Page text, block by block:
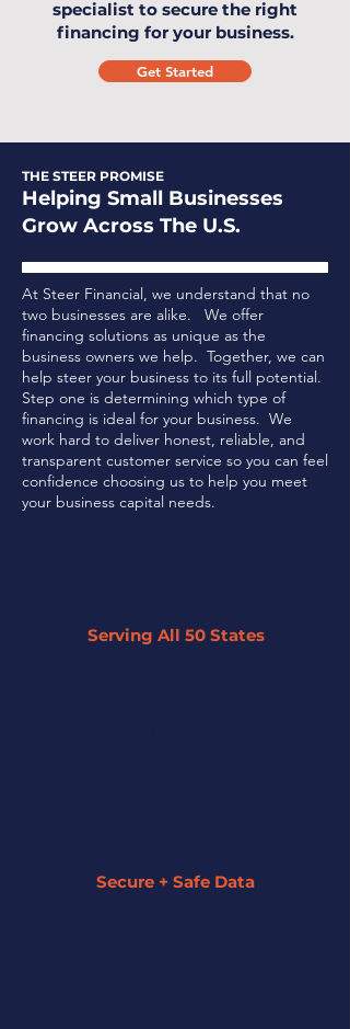
specialist to secure the right
financing for your business.
Get Started
THE STEER PROMISE
Helping Small Businesses
Grow Across The U.S.
At Steer Financial, we understand that no
two businesses are alike. We offer
financing solutions as unique as the
business owners we help. Together, we can
help steer your business to its full potential.
Step one is determining which type of
financing is ideal for your business. We
work hard to deliver honest, reliable, and
transparent customer service so you can feel
confidence choosing us to help you meet
your business capital needs.
Serving All 50 States
Secure + Safe Data